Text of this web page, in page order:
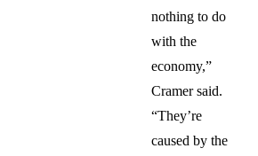
nothing to do
with the
economy,”
Cramer said.
“They’re
caused by the